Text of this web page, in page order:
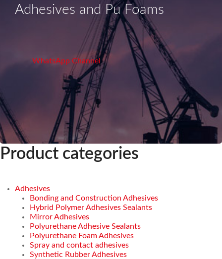
Adhesives and Pu Foams
WhatsApp Channel
Product categories
Adhesives
Bonding and Construction Adhesives
Hybrid Polymer Adhesives Sealants
Mirror Adhesives
Polyurethane Adhesive Sealants
Polyurethane Foam Adhesives
Spray and contact adhesives
Synthetic Rubber Adhesives